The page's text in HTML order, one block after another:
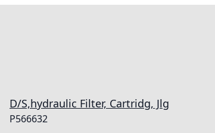
D/S,hydraulic Filter, Cartridg, Jlg
P566632